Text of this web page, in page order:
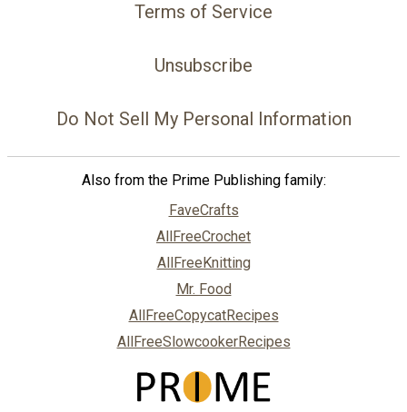
Terms of Service
Unsubscribe
Do Not Sell My Personal Information
Also from the Prime Publishing family:
FaveCrafts
AllFreeCrochet
AllFreeKnitting
Mr. Food
AllFreeCopycatRecipes
AllFreeSlowcookerRecipes